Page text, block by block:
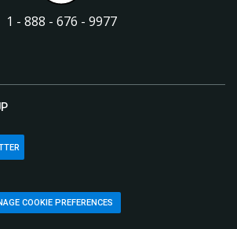
1 - 888 - 676 - 9977
COOKIE PREFERENCES